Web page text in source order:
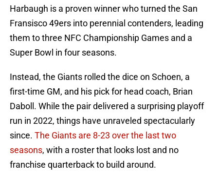
Harbaugh is a proven winner who turned the San
Fransisco 49ers into perennial contenders, leading
them to three NFC Championship Games and a
Super Bowl in four seasons.
Instead, the Giants rolled the dice on Schoen, a
first-time GM, and his pick for head coach, Brian
Daboll. While the pair delivered a surprising playoff
run in 2022, things have unraveled spectacularly
since. The Giants are 8-23 over the last two
seasons, with a roster that looks lost and no
franchise quarterback to build around.